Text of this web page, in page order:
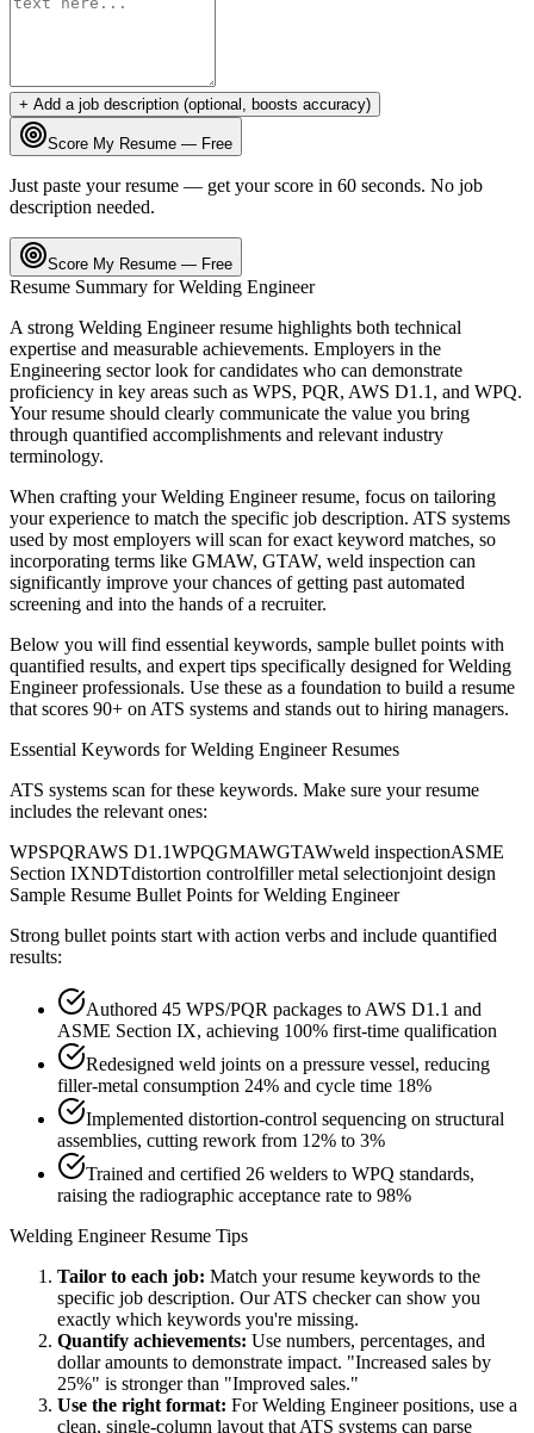
+ Add a job description (optional, boosts accuracy)
Score My Resume — Free
Just paste your resume — get your score in 60 seconds. No job
description needed.
Score My Resume — Free
Resume Summary forWelding Engineer
A strong Welding Engineerresume highlights both technical
expertise and measurable achievements. Employers in the
Engineering sector look for candidates who can demonstrate
proficiency in key areas such as WPS, PQR, AWS D1.1 , and WPQ.
Your resume should clearly communicate the value you bring
through quantified accomplishments and relevant industry
terminology.
When crafting yourWelding Engineerresume, focus on tailoring
your experience to match the specific job description. ATS systems
used by most employers will scan for exact keyword matches, so
incorporating terms like GMAW, GTAW, weld inspection can
significantly improve your chances of getting past automated
screening and into the hands of a recruiter.
Below you will find essential keywords, sample bullet points with
quantified results, and expert tips specifically designed for Welding
Engineerprofessionals. Use these as a foundation to build a resume
that scores 90+ on ATS systems and stands out to hiring managers.
Essential Keywords forWelding EngineerResumes
ATS systems scan for these keywords. Make sure your resume
includes the relevant ones:
WPSPQRAWS D1.1WPQGMAWGTAWweld inspectionASME
Section IXNDTdistortion controlfiller metal selectionjoint design
Sample Resume Bullet Points forWelding Engineer
Strong bullet points start with action verbs and include quantified
results:
Authored 45 WPS/PQR packages to AWS D1.1 and
ASME Section IX, achieving 100% first-time qualification
Redesigned weld joints on a pressure vessel, reducing
filler-metal consumption 24% and cycle time 18%
Implemented distortion-control sequencing on structural
assemblies, cutting rework from 12% to 3%
Trained and certified 26 welders to WPQ standards,
raising the radiographic acceptance rate to 98%
Welding EngineerResume Tips
Tailor to each job: Match your resume keywords to the
specific job description. Our ATS checker can show you
exactly which keywords you're missing.
Quantify achievements: Use numbers, percentages, and
dollar amounts to demonstrate impact. "Increased sales by
25%" is stronger than "Improved sales."
Use the right format: ForWelding Engineerpositions, use a
clean, single-column layout that ATS systems can parse